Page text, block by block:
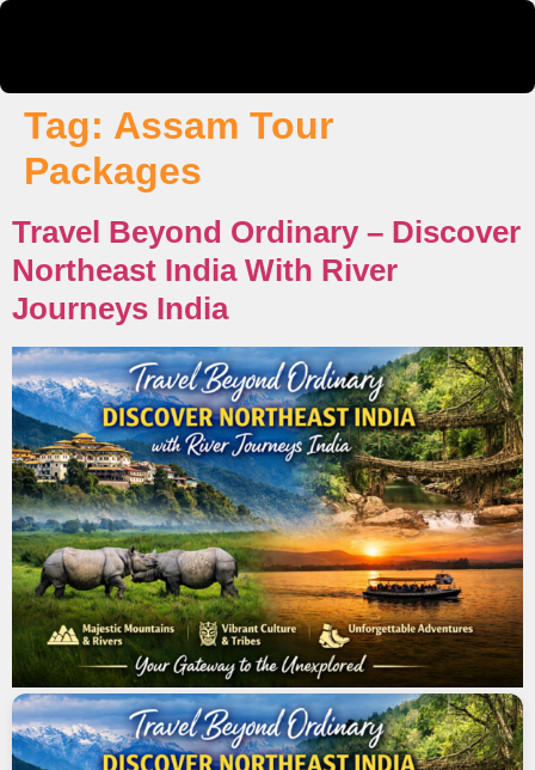
Tag: Assam Tour
Packages
Travel Beyond Ordinary – Discover
Northeast India With River
Journeys India